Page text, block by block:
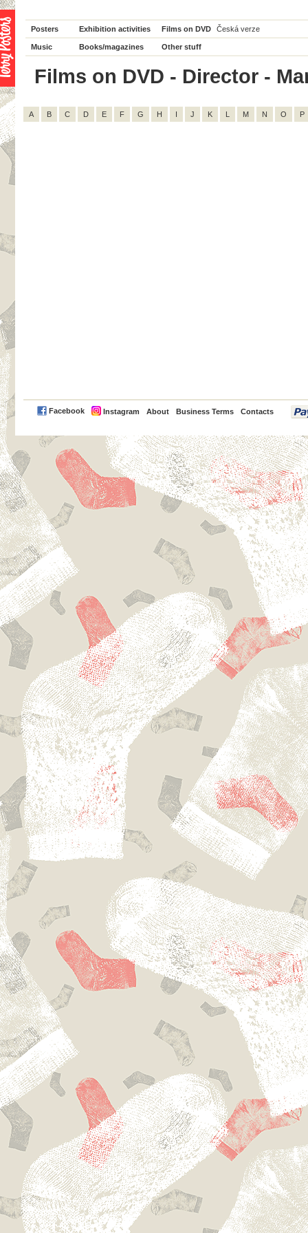
Posters Exhibition activities Films on DVD Česká verze
Music Books/magazines Other stuff
Films on DVD - Director -
A B C D E F G H I J K L M N O P
Facebook Instagram About Business Terms Contacts
PayPal